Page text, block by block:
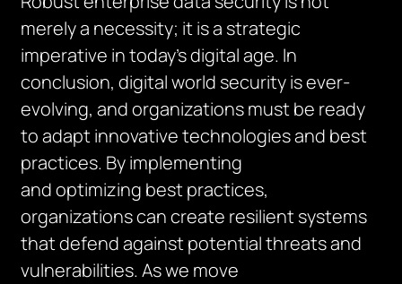
merely a necessity; it is a strategic
imperative in today’s digital age. In
conclusion, digital world security is ever-
evolving, and organizations must be ready
to adapt innovative technologies and best
practices. By implementing
and optimizing best practices,
organizations can create resilient systems
that defend against potential threats and
vulnerabilities. As we move